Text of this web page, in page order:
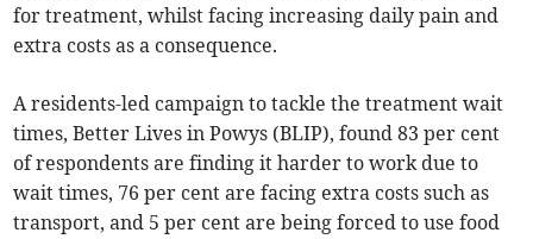
for treatment, whilst facing increasing daily pain and
extra costs as a consequence.
A residents-led campaign to tackle the treatment wait
times, Better Lives in Powys (BLIP), found 83 per cent
of respondents are finding it harder to work due to
wait times, 76 per cent are facing extra costs such as
transport, and 5 per cent are being forced to use food